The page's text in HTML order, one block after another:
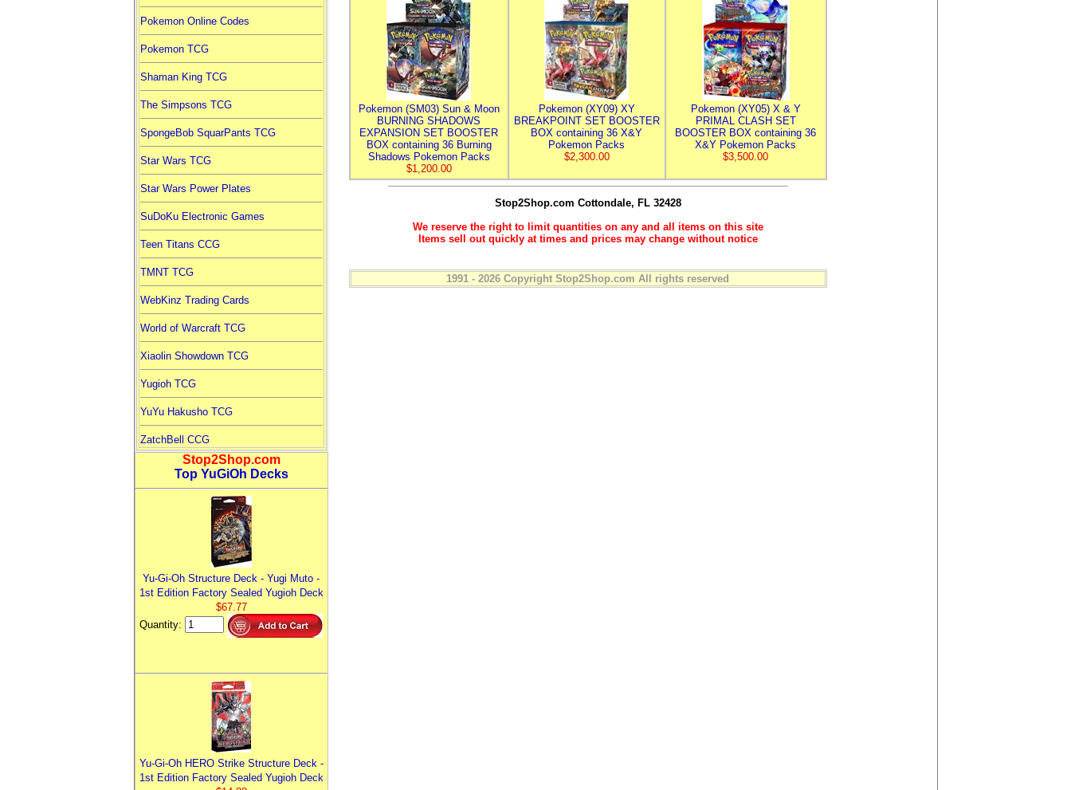
Pokemon Online Codes
Pokemon TCG
Shaman King TCG
The Simpsons TCG
SpongeBob SquarPants TCG
Star Wars TCG
Star Wars Power Plates
SuDoKu Electronic Games
Teen Titans CCG
TMNT TCG
WebKinz Trading Cards
World of Warcraft TCG
Xiaolin Showdown TCG
Yugioh TCG
YuYu Hakusho TCG
ZatchBell CCG
Stop2Shop.com
Top YuGiOh Decks
Yu-Gi-Oh Structure Deck - Yugi Muto -
1st Edition Factory Sealed Yugioh Deck
$67.77
Quantity:
Yu-Gi-Oh HERO Strike Structure Deck -
1st Edition Factory Sealed Yugioh Deck
Pokemon (SM03) Sun & Moon
BURNING SHADOWS
EXPANSION SET BOOSTER
BOX containing 36 Burning
Shadows Pokemon Packs
$1,200.00
Pokemon (XY09) XY
BREAKPOINT SET BOOSTER
BOX containing 36 X&Y
Pokemon Packs
$2,300.00
Pokemon (XY05) X & Y
PRIMAL CLASH SET
BOOSTER BOX containing 36
X&Y Pokemon Packs
$3,500.00
Stop2Shop.com Cottondale, FL 32428
We reserve the right to limit quantities on any and all items on this site
Items sell out quickly at times and prices may change without notice
1991 - 2026 Copyright Stop2Shop.com All rights reserved